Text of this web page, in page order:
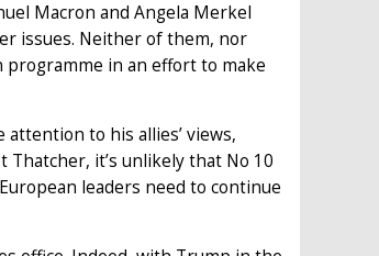
Macron and Angela Merkel
issues. Neither of them, nor
programme in an effort to make
to his allies’ views,
it’s unlikely that No 10
leaders need to continue